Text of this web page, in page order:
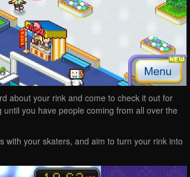
about your rink and come to check it out for
you have people coming from all over the
with your skaters, and aim to turn your rink into